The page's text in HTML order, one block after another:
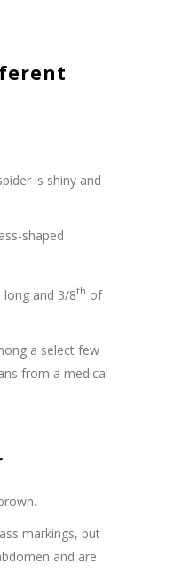
is shiny and
shaped
long and 3/8th of
a select few
from a medical
markings, but
and are